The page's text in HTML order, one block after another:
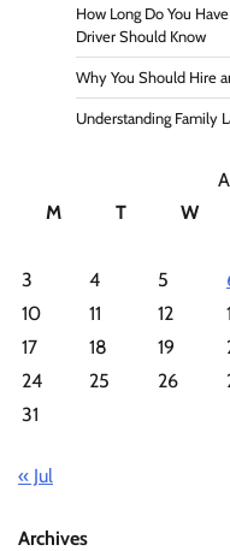
How Long Do You
Driver Should Know
Why You Should Hire
Understanding Family
M
T W
3
4 5
10
11 12
17
18 19
24
25 26
31
« Jul
Archives